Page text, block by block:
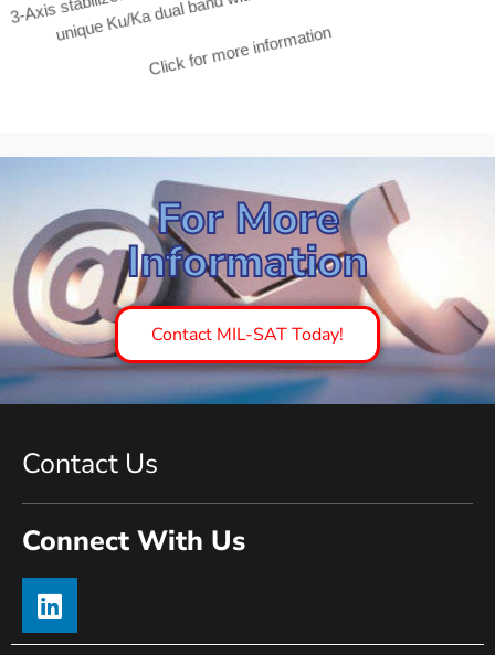
3-Axis stabilized antenna system supporting C, Ku, Ka and a
unique Ku/Ka dual band with automatic switching.
For More
Information
Contact MIL-SAT Today!
Contact Us
Connect With Us